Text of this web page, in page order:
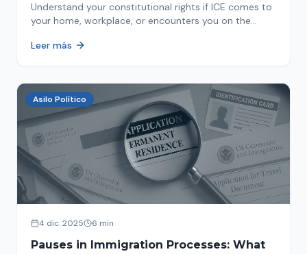
Understand your constitutional rights if ICE comes to
your home, workplace, or encounters you on the
concrete steps to protect yourself and your family
Leer más
Asilo Político
4 dic. 2025 6 min
Pauses in Immigration Processes: What